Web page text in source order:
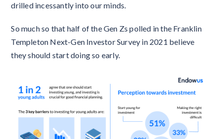
drilled incessantly into our minds.
So much so that half of the Gen Zs polled in the Franklin
Templeton Next-Gen Investor Survey in 2021 believe
they should start doing so early.